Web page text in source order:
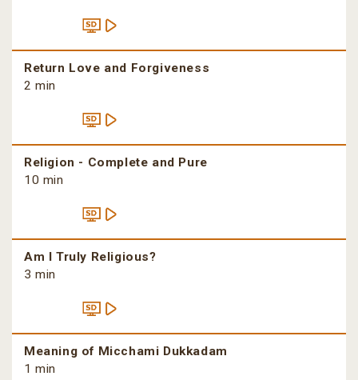
Return Love and Forgiveness
2 min
Religion - Complete and Pure
10 min
Am I Truly Religious?
3 min
Meaning of Micchami Dukkadam
1 min